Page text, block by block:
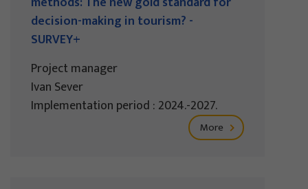
decision-making in tourism? -
SURVEY+
Project manager
Ivan Sever
Implementation period : 2024.-2027.
More